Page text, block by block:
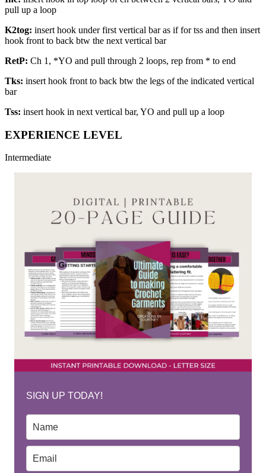
pull up a loop
K2tog: insert hook under first vertical bar as if for tss and then insert
hook front to back btw the next vertical bar
RetP: Ch 1, *YO and pull through 2 loops, rep from * to end
Tks: insert hook front to back btw the legs of the indicated vertical
bar
Tss: insert hook in next vertical bar, YO and pull up a loop
EXPERIENCE LEVEL
Intermediate
SIGN UP TODAY!